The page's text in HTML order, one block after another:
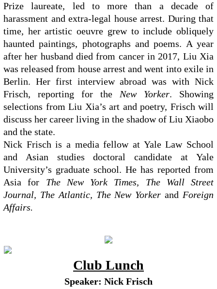
Prize laureate, led to more than a decade of
harassment and extra-legal house arrest. During that
time, her artistic oeuvre grew to include obliquely
haunted paintings, photographs and poems. A year
after her husband died from cancer in 2017, Liu Xia
was released from house arrest and went into exile in
Berlin. Her first interview abroad was with Nick
Frisch, reporting for the New Yorker. Showing
selections from Liu Xia’s art and poetry, Frisch will
discuss her career living in the shadow of Liu Xiaobo
and the state.
Nick Frisch is a media fellow at Yale Law School
and Asian studies doctoral candidate at Yale
University’s graduate school. He has reported from
Asia for The New York Times, The Wall Street
Journal, The Atlantic, The New Yorker and Foreign
Affairs.
Club Lunch
Speaker: Nick Frisch